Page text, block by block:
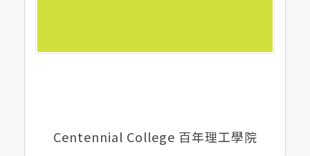
Centennial College 百年理工學院